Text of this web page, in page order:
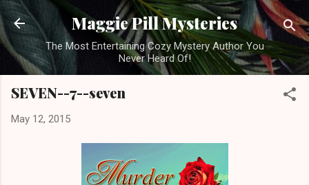
Skip to main content
Maggie Pill Mysteries
The Most Entertaining Cozy Mystery Author You
Never Heard Of!
SEVEN--7--seven
May 12, 2015